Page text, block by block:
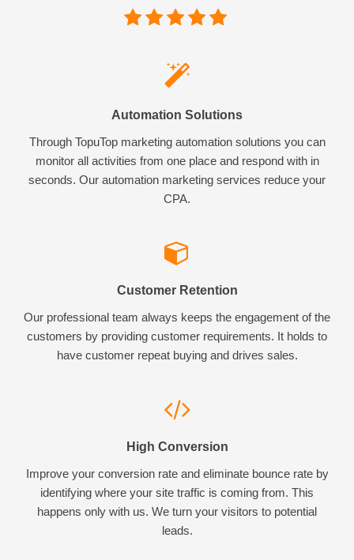
Automation Solutions
Through TopuTop marketing automation solutions you can
monitor all activities from one place and respond with in
seconds. Our automation marketing services reduce your
CPA.
Customer Retention
Our professional team always keeps the engagement of the
customers by providing customer requirements. It holds to
have customer repeat buying and drives sales.
High Conversion
Improve your conversion rate and eliminate bounce rate by
identifying where your site traffic is coming from. This
happens only with us. We turn your visitors to potential
leads.